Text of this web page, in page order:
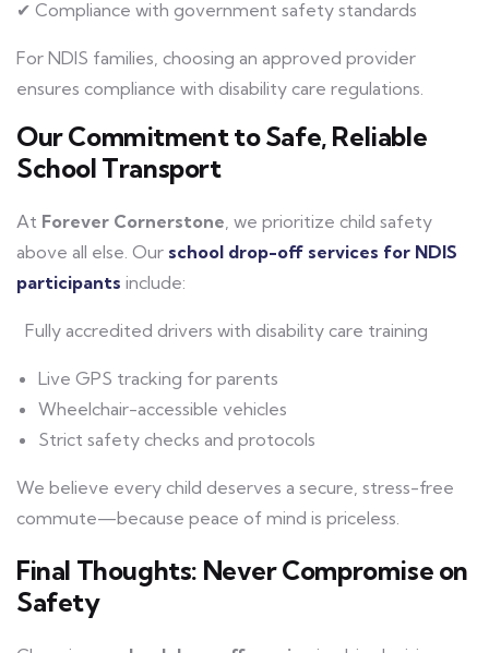
✔ Compliance with government safety standards
For NDIS families, choosing an approved provider
ensures compliance with disability care regulations.
Our Commitment to Safe, Reliable
School Transport
At Forever Cornerstone, we prioritize child safety
above all else. Our school drop-off services for NDIS
participants include:
Fully accredited drivers with disability care training
Live GPS tracking for parents
Wheelchair-accessible vehicles
Strict safety checks and protocols
We believe every child deserves a secure, stress-free
commute—because peace of mind is priceless.
Final Thoughts: Never Compromise on
Safety